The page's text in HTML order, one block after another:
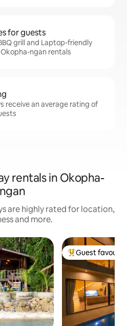
for guests
grill and Laptop-friendly
ngan rentals
receive an average rating of
rentals in Okopha-
ngan
are highly rated for location,
and more.
Top guest
Guest